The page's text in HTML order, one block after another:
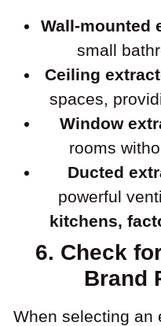
Wall-mounted
small
Ceiling
spaces,
Window
rooms
Ducted
powerful
kitchens,
6. Check
Brand
When selecting an